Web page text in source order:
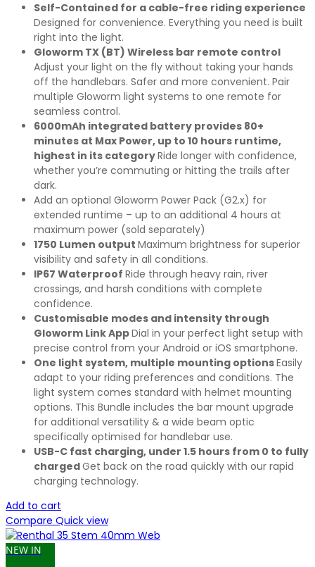
Self-Contained for a cable-free riding experience
Designed for convenience. Everything you need is built
right into the light.
Gloworm TX (BT) Wireless bar remote control
Adjust your light on the fly without taking your hands
off the handlebars. Safer and more convenient. Pair
multiple Gloworm light systems to one remote for
seamless control.
6000mAh integrated battery provides 80+
minutes at Max Power, up to 10 hours runtime,
highest in its categoryRide longer with confidence,
whether you’re commuting or hitting the trails after
dark.
Add an optional Gloworm Power Pack (G2.x) for
extended runtime – up to an additional 4 hours at
maximum power (sold separately)
1750 Lumen output Maximum brightness for superior
visibility and safety in all conditions.
IP67 Waterproof Ride through heavy rain, river
crossings, and harsh conditions with complete
confidence.
Customisable modes and intensity through
Gloworm Link AppDial in your perfect light setup with
precise control from your Android or iOS smartphone.
One light system, multiple mounting optionsEasily
adapt to your riding preferences and conditions. The
light system comes standard with helmet mounting
options. This Bundle includes the bar mount upgrade
for additional versatility & a wide beam optic
specifically optimised for handlebar use.
USB-C fast charging, under 1.5 hours from 0 to fully
chargedGet back on the road quickly with our rapid
charging technology.
Add to cart
Compare Quick view
NEW IN